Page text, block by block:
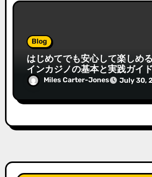
Blog
はじめてでも安心して楽しめ
インカジノの基本と実践ガイド
Miles Carter-Jones July 30,